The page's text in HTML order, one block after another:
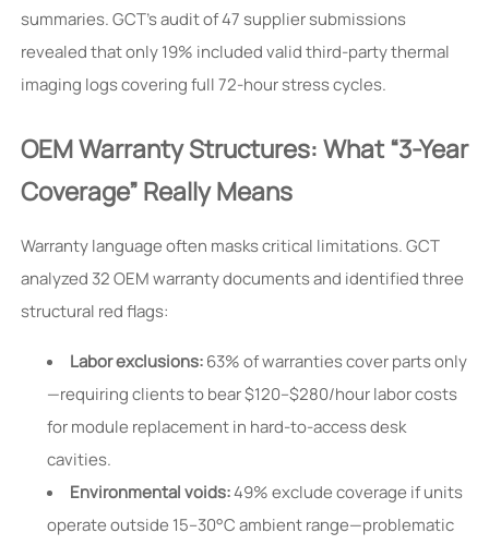
summaries. GCT’s audit of 47 supplier submissions
revealed that only 19% included valid third-party thermal
imaging logs covering full 72-hour stress cycles.
OEM Warranty Structures: What “3-Year
Coverage” Really Means
Warranty language often masks critical limitations. GCT
analyzed 32 OEM warranty documents and identified three
structural red flags:
Labor exclusions:63% of warranties cover parts only
—requiring clients to bear $120–$280/hour labor costs
for module replacement in hard-to-access desk
cavities.
Environmental voids:49% exclude coverage if units
operate outside 15–30°C ambient range—problematic